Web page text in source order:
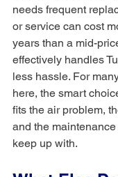
needs frequent
or service can cost
years than a mid-
effectively handles
less hassle. For
here, the smart
fits the air problem,
and the
keep up with.